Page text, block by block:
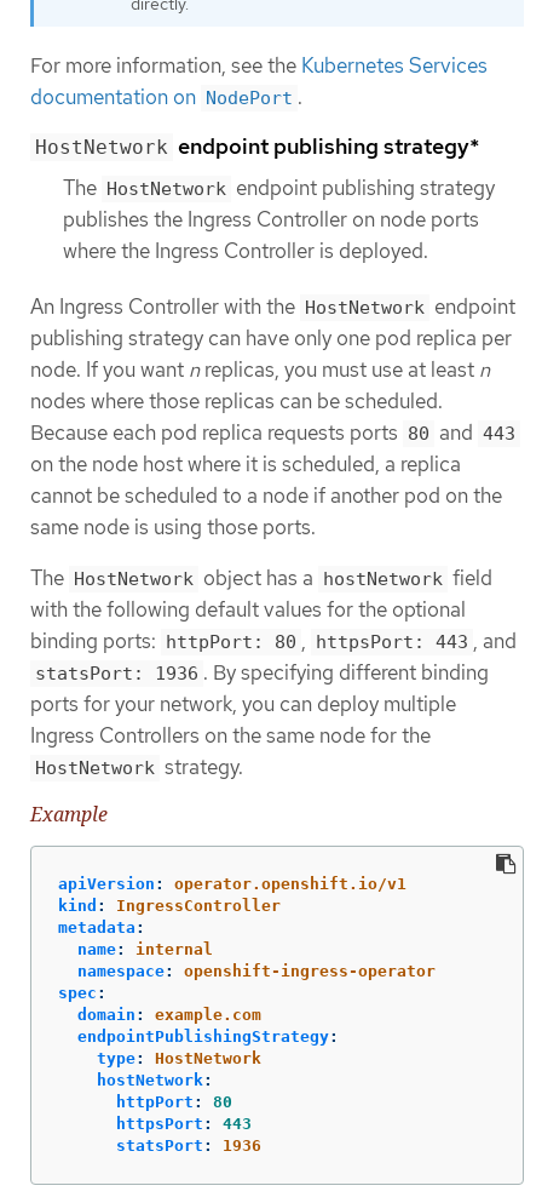
For more information, see the Kubernetes Services
documentation on NodePort .
HostNetwork endpoint publishing strategy*
The HostNetwork endpoint publishing strategy
publishes the Ingress Controller on node ports
where the Ingress Controller is deployed.
An Ingress Controller with the HostNetwork endpoint
publishing strategy can have only one pod replica per
node. If you want nreplicas, you must use at least n
nodes where those replicas can be scheduled.
Because each pod replica requests ports 80 and 443
on the node host where it is scheduled, a replica
cannot be scheduled to a node if another pod on the
same node is using those ports.
The HostNetwork object has a hostNetwork field
with the following default values for the optional
binding ports: httpPort: 80 , httpsPort: 443 , and
statsPort: 1936 . By specifying different binding
ports for your network, you can deploy multiple
Ingress Controllers on the same node for the
HostNetwork strategy.
Example
apiVersion :
operator.openshift.io/v1
kind :
IngressController
metadata :
name:
internal
namespace:
openshift-ingress-operator
spec :
domain :
example.com
endpointPublishingStrategy:
type:
HostNetwork
hostNetwork:
httpPort :
80
httpsPort :
443
statsPort : 1936